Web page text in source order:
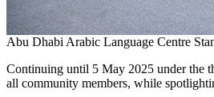
Abu Dhabi Arabic Language Centre
Continuing until 5 May 2025 under the
all community members, while